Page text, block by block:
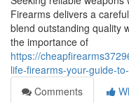
Firearms delivers a
blend outstanding quality
the importance of
https://
life-firearms-your-guide-
Comments